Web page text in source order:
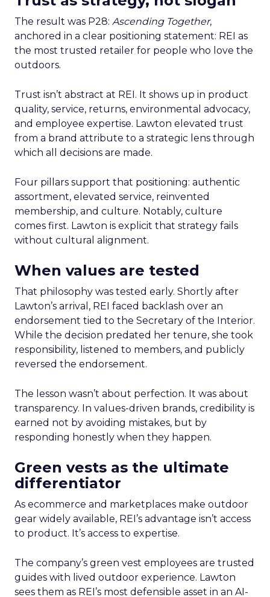
The result was P28: Ascending Together,
anchored in a clear positioning statement: REI as
the most trusted retailer for people who love the
outdoors.
Trust isn’t abstract at REI. It shows up in product
quality, service, returns, environmental advocacy,
and employee expertise. Lawton elevated trust
from a brand attribute to a strategic lens through
which all decisions are made.
Four pillars support that positioning: authentic
assortment, elevated service, reinvented
membership, and culture. Notably, culture
comes first. Lawton is explicit that strategy fails
without cultural alignment.
When values are tested
That philosophy was tested early. Shortly after
Lawton’s arrival, REI faced backlash over an
endorsement tied to the Secretary of the Interior.
While the decision predated her tenure, she took
responsibility, listened to members, and publicly
reversed the endorsement.
The lesson wasn’t about perfection. It was about
transparency. In values-driven brands, credibility is
earned not by avoiding mistakes, but by
responding honestly when they happen.
Green vests as the ultimate
differentiator
As ecommerce and marketplaces make outdoor
gear widely available, REI’s advantage isn’t access
to product. It’s access to expertise.
The company’s green vest employees are trusted
guides with lived outdoor experience. Lawton
sees them as REI’s most defensible asset in an AI-